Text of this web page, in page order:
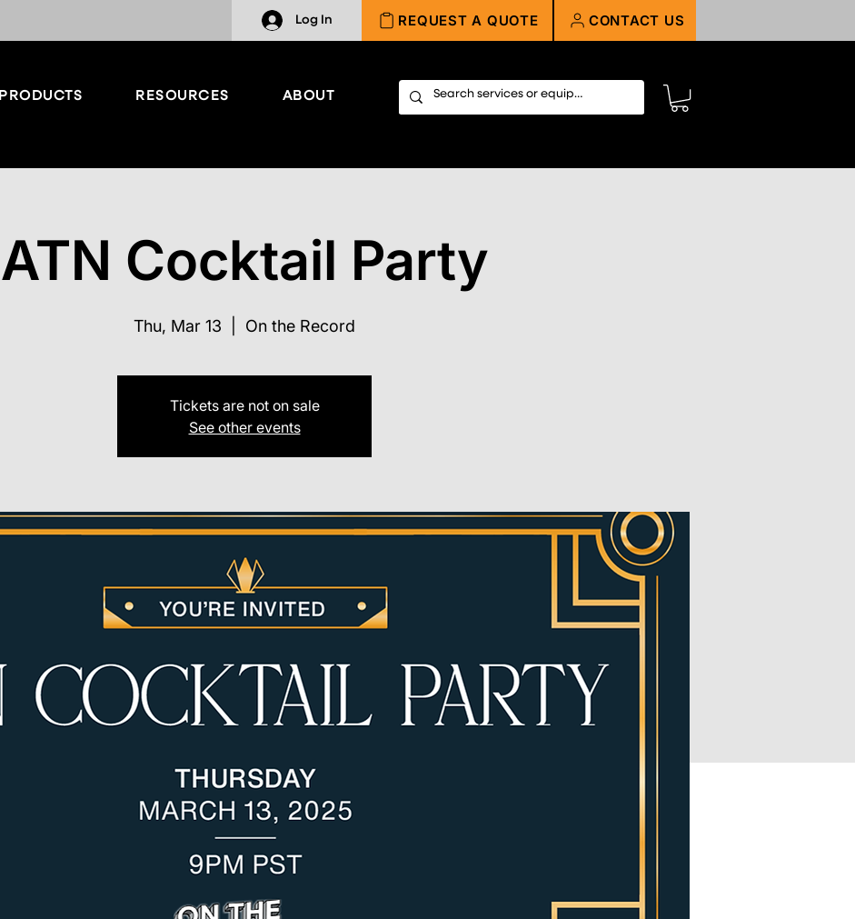
Log In REQUEST A QUOTE CONTACT US
PRODUCTS RESOURCES ABOUT
ATN Cocktail Party
Thu, Mar 13 On the Record
Tickets are not on sale
See other events